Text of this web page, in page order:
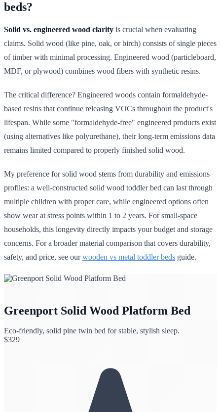
beds?
Solid vs. engineered wood clarity is crucial when evaluating
claims. Solid wood (like pine, oak, or birch) consists of single pieces
of timber with minimal processing. Engineered wood (particleboard,
MDF, or plywood) combines wood fibers with synthetic resins.
The critical difference? Engineered woods contain formaldehyde-
based resins that continue releasing VOCs throughout the product's
lifespan. While some "formaldehyde-free" engineered products exist
(using alternatives like polyurethane), their long-term emissions data
remains limited compared to properly finished solid wood.
My preference for solid wood stems from durability and emissions
profiles: a well-constructed solid wood toddler bed can last through
multiple children with proper care, while engineered options often
show wear at stress points within 1 to 2 years. For small-space
households, this longevity directly impacts your budget and storage
concerns. For a broader material comparison that covers durability,
safety, and price, see ourwooden vs metal toddler beds guide.
Greenport Solid Wood Platform Bed
Eco-friendly, solid pine twin bed for stable, stylish sleep.
$329